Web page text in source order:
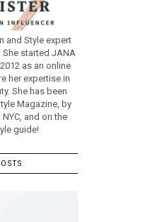
and Style expert
She started JANA
as an online
her expertise in
She has been
Magazine, by
and on the
guide!